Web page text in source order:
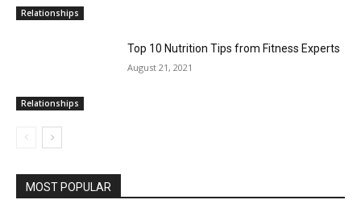
Relationships
Relationships
Top 10 Nutrition Tips from Fitness Experts
August 21, 2021
MOST POPULAR